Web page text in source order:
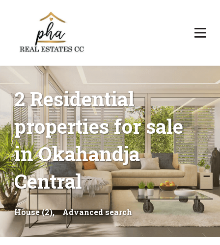
2 Residential
properties for sale
in Okahandja
Central
House (2), Advanced search